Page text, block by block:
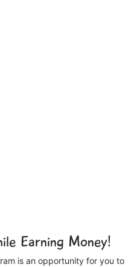
Earning Money!
is an opportunity for you to